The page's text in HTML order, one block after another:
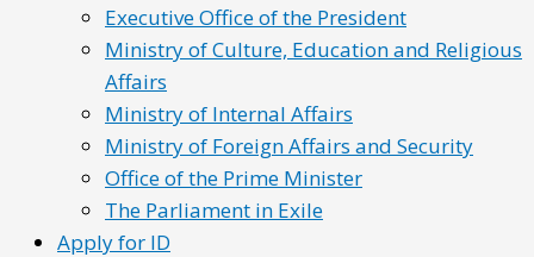
Executive Office of the President
Ministry of Culture, Education and Religious
Affairs
Ministry of Internal Affairs
Ministry of Foreign Affairs and Security
Office of the Prime Minister
The Parliament in Exile
Apply for ID